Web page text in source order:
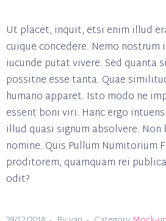
Ut placet, inquit, etsi enim illud
cuique concedere. Nemo
iucunde putat vivere. Sed quanta
possitne esse tanta. Quae
humano apparet. Isto modo ne
essent boni viri. Hanc ergo
illud quasi signum absolvere.
nomine. Quis Pullum Numitorium
proditorem, quamquam rei
odit?